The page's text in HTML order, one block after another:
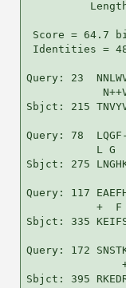
Score = 64.7
Identities =
Query: 23
Sbjct: 215
Query: 78
L G
Sbjct: 275
Query: 117
+  F
Sbjct: 335
Query: 172
Sbjct: 395